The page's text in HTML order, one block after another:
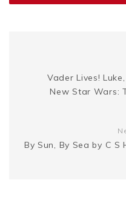
e k
Vader Lives!
New Star Wars:
By Sun, By Sea by C S